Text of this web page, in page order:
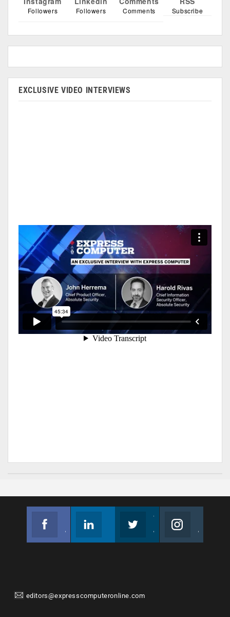
Followers Followers Comments Subscribe
EXCLUSIVE VIDEO INTERVIEWS
editors@expresscomputeronline.com